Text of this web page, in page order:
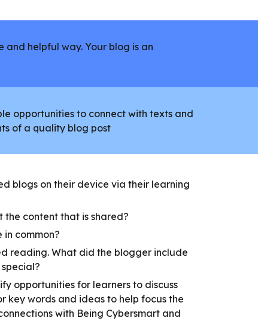
helpful way. Your blog is an
opportunities to connect with texts and
of a quality blog post
blogs on their device via their learning
content that is shared?
in common?
reading. What did the blogger include
opportunities for learners to discuss
key words and ideas to help focus the
with Being Cybersmart and